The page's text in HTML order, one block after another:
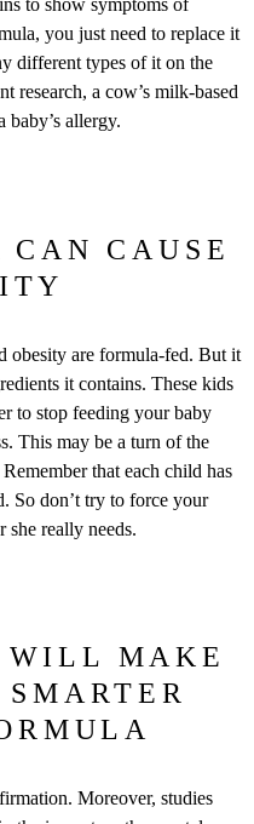
to show symptoms of
you just need to replace it
different types of it on the
research, a cow’s milk-based
baby’s allergy.
CAUSE
obesity are formula-fed. But it
it contains. These kids
to stop feeding your baby
This may be a turn of the
that each child has
So don’t try to force your
she really needs.
MAKE
Moreover, studies